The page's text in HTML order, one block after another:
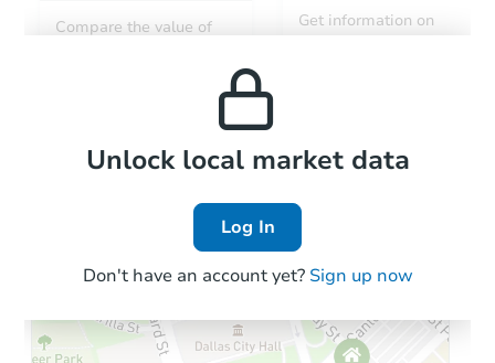
Compare the value of
Get information on
Local Comps
Unlock local market data
Log In
Don't have an account yet? Sign up now